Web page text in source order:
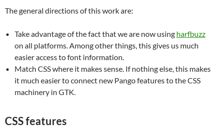
The general directions of this work are:
Take advantage of the fact that we are now using harfbuzz
on all platforms. Among other things, this gives us much
easier access to font information.
Match CSS where it makes sense. If nothing else, this makes
it much easier to connect new Pango features to the CSS
machinery in GTK.
CSS features